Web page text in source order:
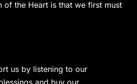
of the Heart is that we first must
us by listening to our
and buy our